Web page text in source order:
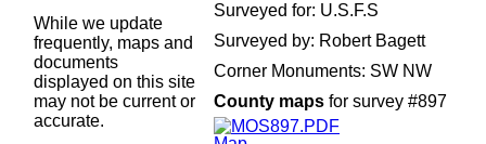
While we update
frequently, maps and
documents
displayed on this site
may not be current or
accurate.
Surveyed for: U.S.F.S
Surveyed by: Robert Bagett
Corner Monuments: SW NW
County maps for survey #897
MOS897.PDF